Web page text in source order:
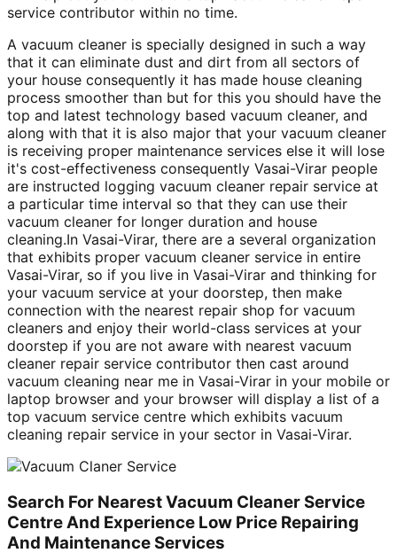
service contributor within no time.
A vacuum cleaner is specially designed in such a way
that it can eliminate dust and dirt from all sectors of
your house consequently it has made house cleaning
process smoother than but for this you should have the
top and latest technology based vacuum cleaner, and
along with that it is also major that your vacuum cleaner
is receiving proper maintenance services else it will lose
it's cost-effectiveness consequently Vasai-Virar people
are instructed logging vacuum cleaner repair service at
a particular time interval so that they can use their
vacuum cleaner for longer duration and house
cleaning.In Vasai-Virar, there are a several organization
that exhibits proper vacuum cleaner service in entire
Vasai-Virar, so if you live in Vasai-Virar and thinking for
your vacuum service at your doorstep, then make
connection with the nearest repair shop for vacuum
cleaners and enjoy their world-class services at your
doorstep if you are not aware with nearest vacuum
cleaner repair service contributor then cast around
vacuum cleaning near me in Vasai-Virar in your mobile or
laptop browser and your browser will display a list of a
top vacuum service centre which exhibits vacuum
cleaning repair service in your sector in Vasai-Virar.
Search For Nearest Vacuum Cleaner Service
Centre And Experience Low Price Repairing
And Maintenance Services